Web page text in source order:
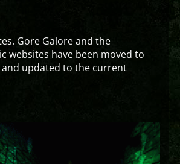
Gore Galore and the
websites have been moved to
and updated to the current